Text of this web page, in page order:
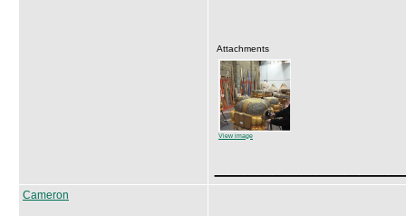
Attachments
View image
Cameron